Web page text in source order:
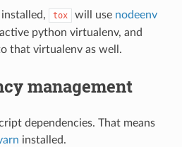
installed, tox will use nodeenv
python virtualenv, and
that virtualenv as well.
management
dependencies. That means
installed.